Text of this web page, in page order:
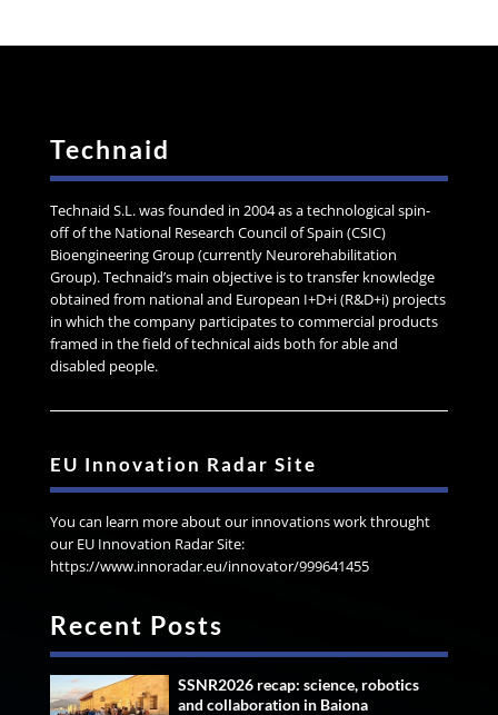
Technaid
Technaid S.L. was founded in 2004 as a technological spin-
off of the National Research Council of Spain (CSIC)
Bioengineering Group (currently Neurorehabilitation
Group). Technaid’s main objective is to transfer knowledge
obtained from national and European I+D+i (R&D+i) projects
in which the company participates to commercial products
framed in the field of technical aids both for able and
disabled people.
EU Innovation Radar Site
You can learn more about our innovations work throught
our EU Innovation Radar Site:
https://www.innoradar.eu/innovator/999641455
Recent Posts
SSNR2026 recap: science, robotics
and collaboration in Baiona